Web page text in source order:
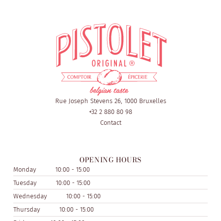
Rue Joseph Stevens 26, 1000 Bruxelles
+32 2 880 80 98
Contact
OPENING HOURS
Monday
10:00 - 15:00
Tuesday
10:00 - 15:00
Wednesday
10:00 - 15:00
Thursday
10:00 - 15:00